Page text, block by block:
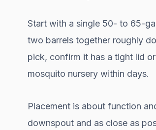
Start with a single 50- to 65-
two barrels together roughly
pick, confirm it has a tight lid
mosquito nursery within days.
Placement is about function
downspout and as close as